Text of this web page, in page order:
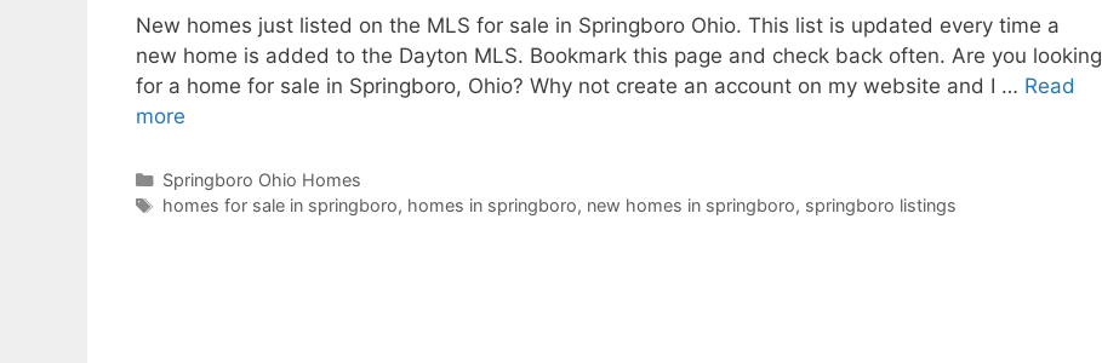
New homes just listed on the MLS for sale in Springboro Ohio. This list is updated every time a
new home is added to the Dayton MLS. Bookmark this page and check back often. Are you looking
for a home for sale in Springboro, Ohio? Why not create an account on my website and I … Read
more
Categories
Springboro Ohio Homes
Tags
homes for sale in springboro, homes in springboro, new homes in springboro, springboro listings